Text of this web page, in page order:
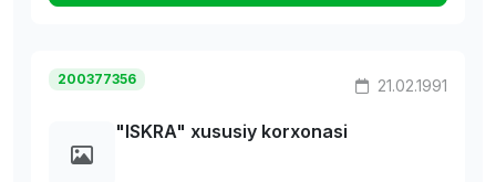
200377356 21.02.1991
"ISKRA" xususiy korxonasi